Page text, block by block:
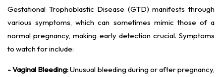
Gestational Trophoblastic Disease (GTD) manifests through
various symptoms, which can sometimes mimic those of a
normal pregnancy, making early detection crucial. Symptoms
to watch for include:
- Vaginal Bleeding:Unusual bleeding during or after pregnancy,